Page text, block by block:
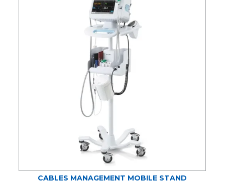
CABLES MANAGEMENT MOBILE STAND